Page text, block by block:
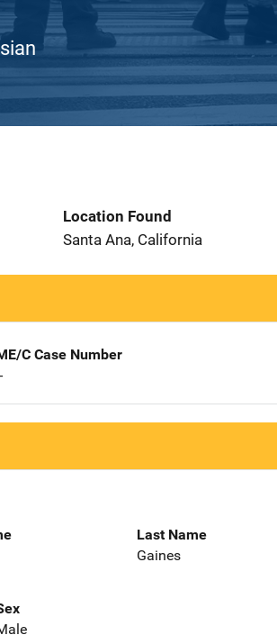
Location Found
Santa Ana, California
C Case Number
Last Name
Gaines